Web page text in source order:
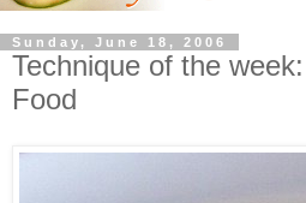
Sunday, June 18, 2006
Technique of the
Food